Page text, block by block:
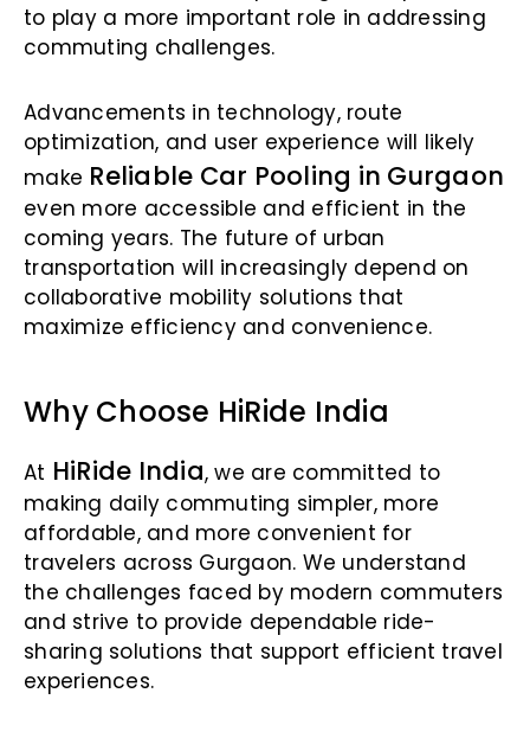
to play a more important role in addressing
commuting challenges.
Advancements in technology, route
optimization, and user experience will likely
make Reliable Car Pooling in Gurgaon
even more accessible and efficient in the
coming years. The future of urban
transportation will increasingly depend on
collaborative mobility solutions that
maximize efficiency and convenience.
Why Choose HiRide India
At HiRide India, we are committed to
making daily commuting simpler, more
affordable, and more convenient for
travelers across Gurgaon. We understand
the challenges faced by modern commuters
and strive to provide dependable ride-
sharing solutions that support efficient travel
experiences.